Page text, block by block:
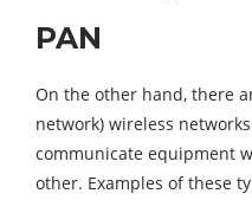
PAN
On the other hand, there
network) wireless
communicate equipment
other. Examples of these